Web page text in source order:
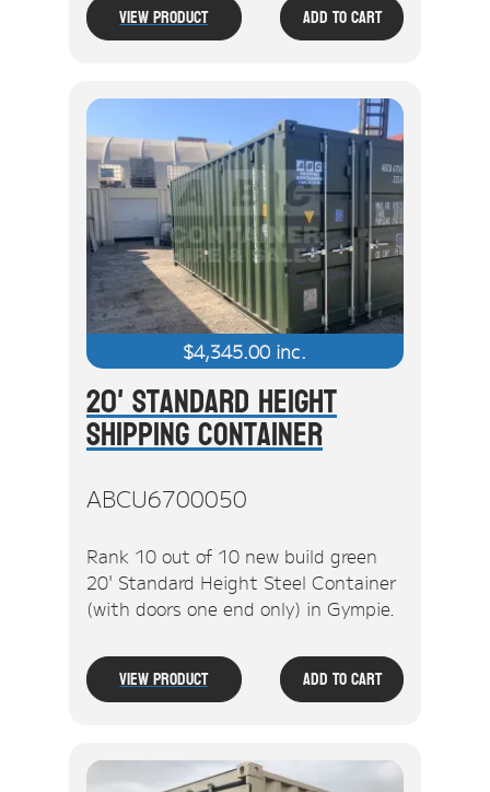
View Product Add To Cart
$4,345.00 inc.
20' Standard Height
Shipping Container
ABCU6700050
Rank 10 out of 10 new build green
20' Standard Height Steel Container
(with doors one end only) in Gympie.
View Product Add To Cart